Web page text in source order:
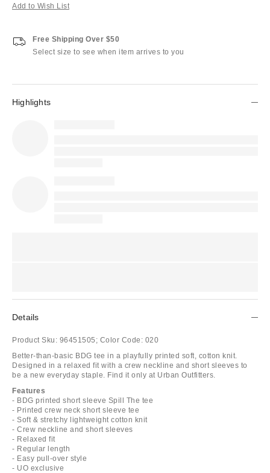
Add to Wish List
Free Shipping Over $50
Select size to see when item arrives to you
Highlights
Details
Product Sku: 96451505; Color Code: 020
Better-than-basic BDG tee in a playfully printed soft, cotton knit.
Designed in a relaxed fit with a crew neckline and short sleeves to
be a new everyday staple. Find it only at Urban Outfitters.
Features
- BDG printed short sleeve Spill The tee
- Printed crew neck short sleeve tee
- Soft & stretchy lightweight cotton knit
- Crew neckline and short sleeves
- Relaxed fit
- Regular length
- Easy pull-over style
- UO exclusive